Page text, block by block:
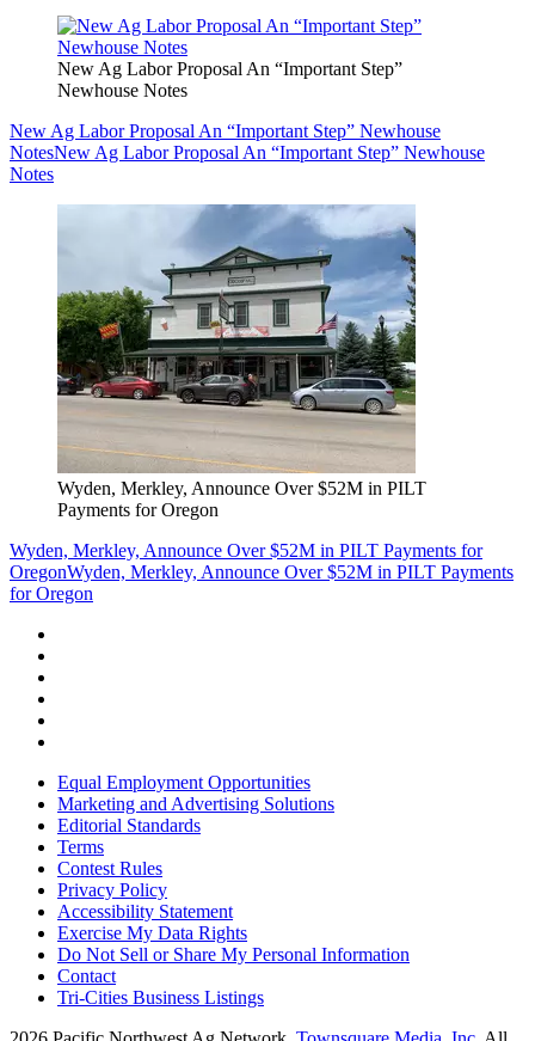
New Ag Labor Proposal An “Important Step”
Newhouse Notes
New Ag Labor Proposal An “Important Step” Newhouse
NotesNew Ag Labor Proposal An “Important Step” Newhouse
Notes
Wyden, Merkley, Announce Over $52M in PILT
Payments for Oregon
Wyden, Merkley, Announce Over $52M in PILT Payments for
OregonWyden, Merkley, Announce Over $52M in PILT Payments
for Oregon
Equal Employment Opportunities
Marketing and Advertising Solutions
Editorial Standards
Terms
Contest Rules
Privacy Policy
Accessibility Statement
Exercise My Data Rights
Do Not Sell or Share My Personal Information
Contact
Tri-Cities Business Listings